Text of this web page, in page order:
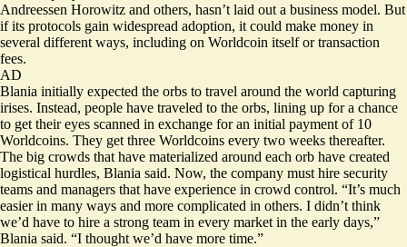
Andreessen Horowitz and others, hasn’t laid out a business model. But
if its protocols gain widespread adoption, it could make money in
several different ways, including on Worldcoin itself or transaction
fees.
AD
Blania initially expected the orbs to travel around the world capturing
irises. Instead, people have traveled to the orbs, lining up for a chance
to get their eyes scanned in exchange for an initial payment of 10
Worldcoins. They get three Worldcoins every two weeks thereafter.
The big crowds that have materialized around each orb have created
logistical hurdles, Blania said. Now, the company must hire security
teams and managers that have experience in crowd control. “It’s much
easier in many ways and more complicated in others. I didn’t think
we’d have to hire a strong team in every market in the early days,”
Blania said. “I thought we’d have more time.”